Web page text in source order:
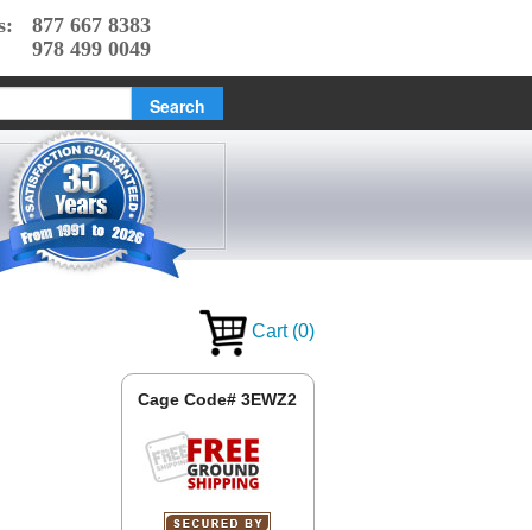
877 667 8383
978 499 0049
Cart (0)
Cage Code# 3EWZ2